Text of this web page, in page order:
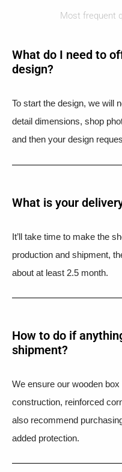
Most frequent
What do I need to
design?
To start the design, we will
detail dimensions, shop
and then your design
What is your
It’ll take time to make the
production and shipment,
about at least 2.5 month.
How to do if
shipment?​
We ensure our wooden
construction, reinforced
also recommend
added protection.